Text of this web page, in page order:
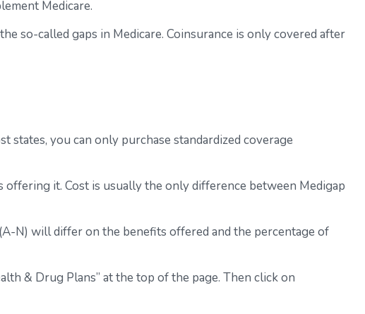
Medicare.
so-called gaps in Medicare. Coinsurance is only covered after
you can only purchase standardized coverage
offering it. Cost is usually the only difference between Medigap
N) will differ on the benefits offered and the percentage of
& Drug Plans” at the top of the page. Then click on